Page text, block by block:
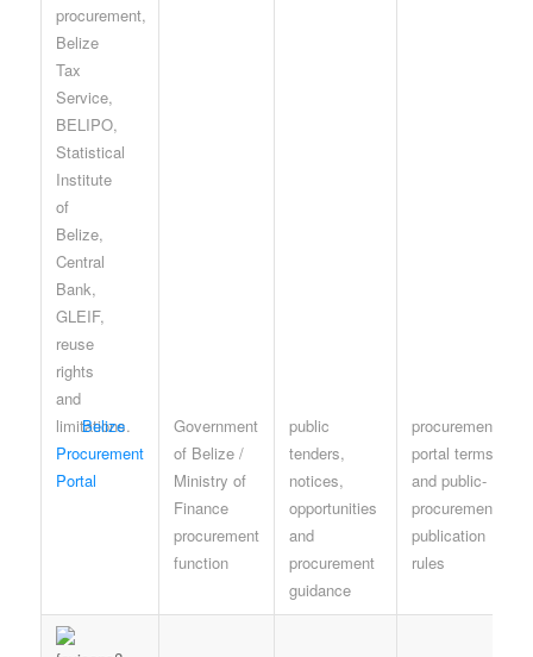
Belize
Procurement
Portal
Government
of Belize /
Ministry of
Finance
procurement
function
public
tenders,
notices,
opportunities
and
procurement
guidance
procurement
portal terms
and public-
procurement
publication
rules